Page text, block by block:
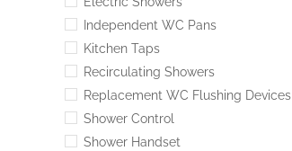
Independent WC Pans
Kitchen Taps
Recirculating Showers
Replacement WC Flushing Devices
Shower Control
Shower Handset